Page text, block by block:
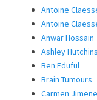
Antoine
Antoine
Anwar Hossain
Ashley
Ben Eduful
Brain Tumours
Carmen